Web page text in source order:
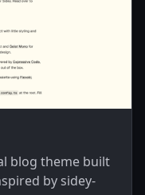
blog theme built
by sidey-